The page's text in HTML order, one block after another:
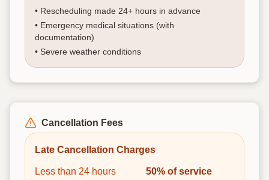
• Rescheduling made 24+ hours in advance
• Emergency medical situations (with
documentation)
• Severe weather conditions
Cancellation Fees
Late Cancellation Charges
Less than 24 hours
50% of service